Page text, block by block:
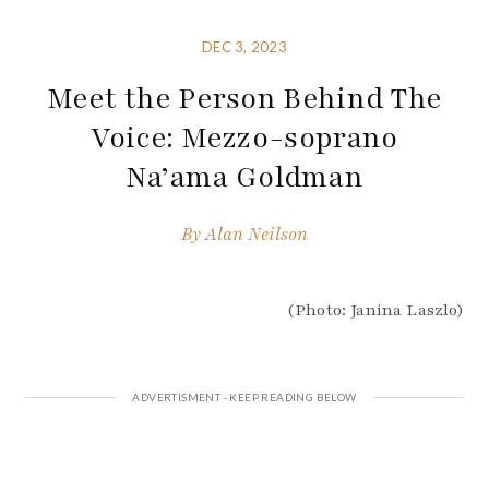
DEC 3, 2023
Meet the Person Behind The
Voice: Mezzo-soprano
Na’ama Goldman
ByAlan Neilson
(Photo: Janina Laszlo)